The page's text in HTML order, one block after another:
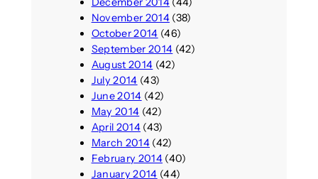
November 2014(38)
October 2014 (46)
September 2014 (42)
August 2014 (42)
July 2014 (43)
June 2014 (42)
May 2014 (42)
April 2014(43)
March 2014(42)
February 2014(40)
January 2014 (44)